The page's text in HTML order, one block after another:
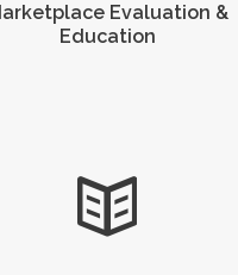
Evaluation &
Education